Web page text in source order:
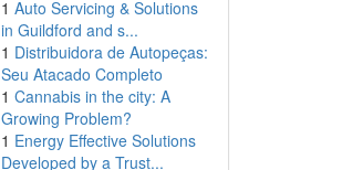
1 Auto Servicing & Solutions
in Guildford and s...
1 Distribuidora de Autopeças:
Seu Atacado Completo
1 Cannabis in the city: A
Growing Problem?
1 Energy Effective Solutions
Developed by a Trust...